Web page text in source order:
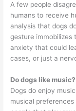
A few people
humans to receive
analysis that dogs
gesture immobilizes
anxiety that could
cases, or just a
Do dogs like music?
Dogs do enjoy
musical